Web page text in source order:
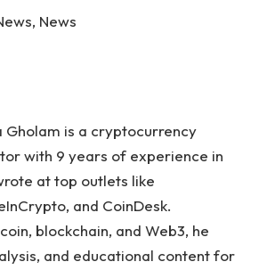
News
Gholam is a cryptocurrency
with 9 years of experience in
at top outlets like
and CoinDesk.
blockchain, and Web3, he
and educational content for